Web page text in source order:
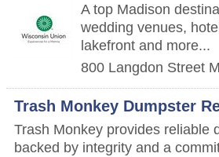
A top Madison
wedding venues,
lakefront and more...
800 Langdon Street
Trash Monkey Dumpster
Trash Monkey provides reliable
backed by integrity and a